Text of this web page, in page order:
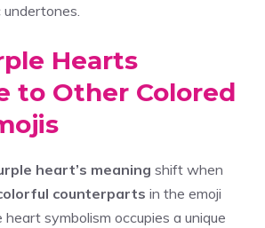
Hearts
to Other Colored
heart’s meaning shift when
counterparts in the emoji
heart symbolism occupies a unique